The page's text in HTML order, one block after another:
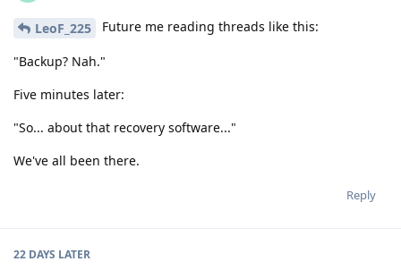
LeoF_225 Future me reading threads like this:
"Backup? Nah."
Five minutes later:
"So... about that recovery software..."
We've all been there.
Reply
22 DAYS LATER